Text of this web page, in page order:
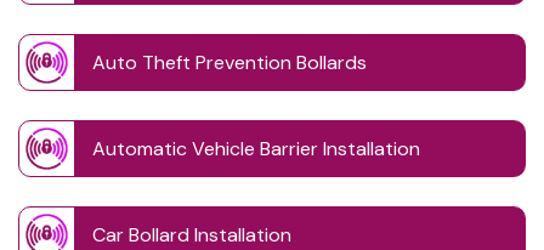
Auto Theft Prevention Bollards
Automatic Vehicle Barrier Installation
Car Bollard Installation